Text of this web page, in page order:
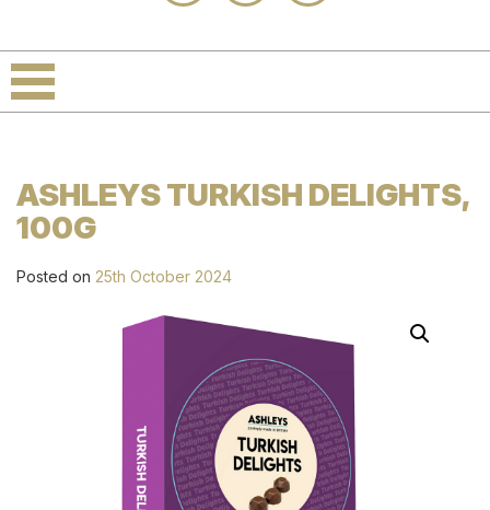
ASHLEYS TURKISH DELIGHTS,
100G
Posted on 25th October 2024